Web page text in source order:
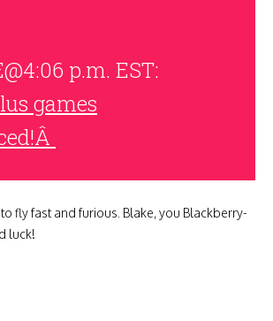
p.m. EST:
games
fly fast and furious. Blake, you Blackberry-
luck!